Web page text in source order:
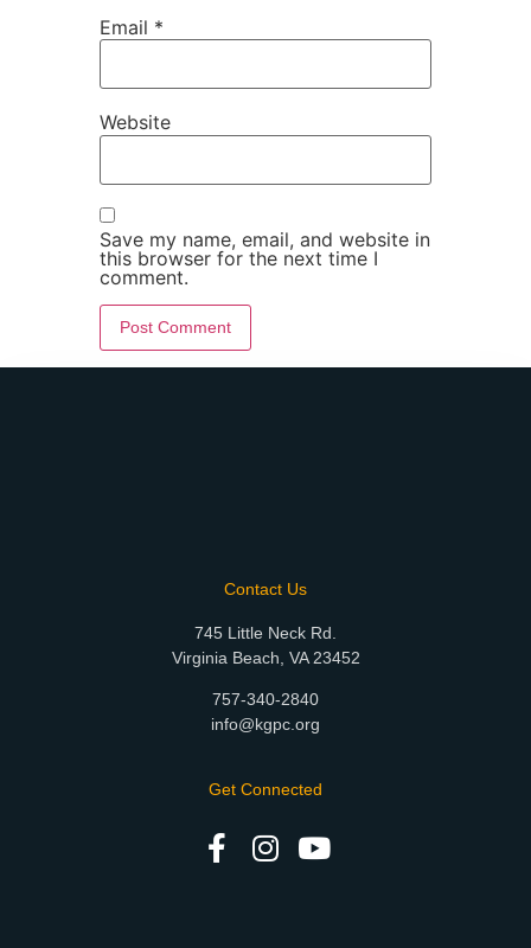
Email *
Website
Save my name, email, and website in
this browser for the next time I
comment.
Contact Us
745 Little Neck Rd.
Virginia Beach, VA 23452
757-340-2840
info@kgpc.org
Get Connected